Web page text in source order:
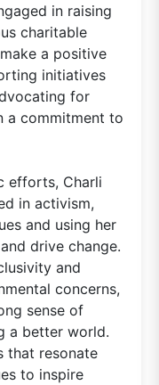
in raising
charitable
a positive
initiatives
for
a commitment to
efforts, Charli
in activism,
and using her
drive change.
and
concerns,
sense of
a better world.
that resonate
to inspire